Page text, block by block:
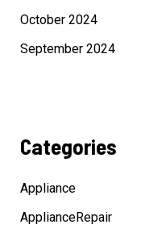
October 2024
September 2024
Categories
Appliance
ApplianceRepair